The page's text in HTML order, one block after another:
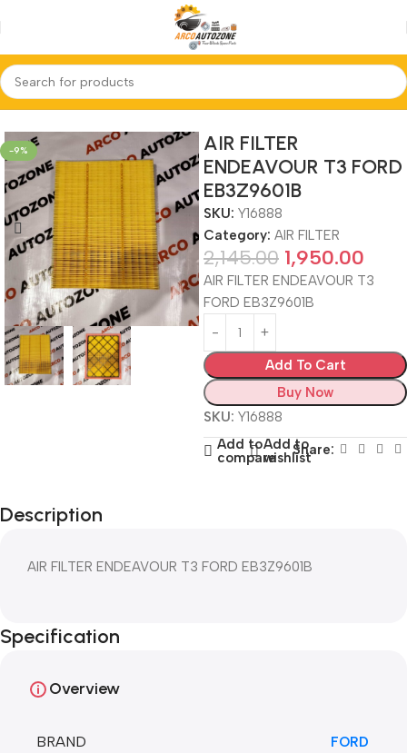
Home AIR FILTER
-9%
AIR FILTER
ENDEAVOUR T3 FORD
EB3Z9601B
SKU: Y16888
Category: AIR FILTER
2,145.00 1,950.00
AIR FILTER ENDEAVOUR T3
FORD EB3Z9601B
Add To Cart
Buy Now
SKU: Y16888
Add to
compare
Add to
wishlistShare:
Description
AIR FILTER ENDEAVOUR T3 FORD EB3Z9601B
Specification
Overview
BRAND FORD